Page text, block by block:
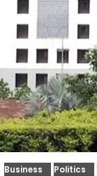
Business Politics